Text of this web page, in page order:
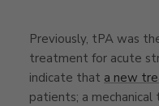
Previously, tPA was
treatment for acute
indicate that a new
patients; a